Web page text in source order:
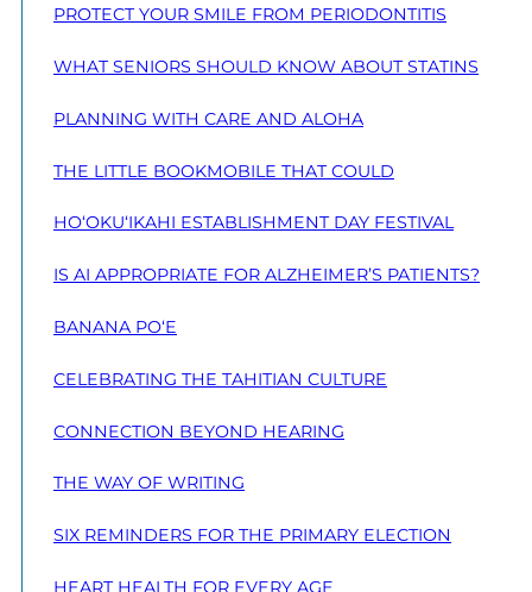
PROTECT YOUR SMILE FROM PERIODONTITIS
WHAT SENIORS SHOULD KNOW ABOUT STATINS
PLANNING WITH CARE AND ALOHA
THE LITTLE BOOKMOBILE THAT COULD
HO‘OKU‘IKAHI ESTABLISHMENT DAY FESTIVAL
IS AI APPROPRIATE FOR ALZHEIMER’S PATIENTS?
BANANA PO‘E
CELEBRATING THE TAHITIAN CULTURE
CONNECTION BEYOND HEARING
THE WAY OF WRITING
SIX REMINDERS FOR THE PRIMARY ELECTION
HEART HEALTH FOR EVERY AGE